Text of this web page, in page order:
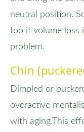
neutral position.
too if volume loss
problem.
Chin
Dimpled or
overactive
with aging.This